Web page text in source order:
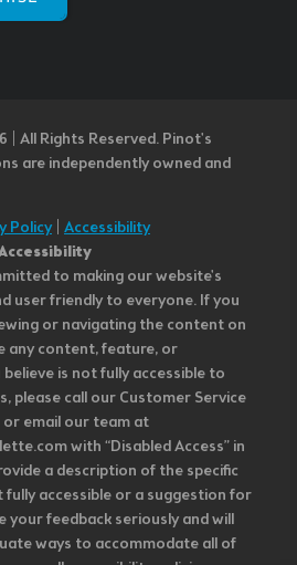
| All Rights Reserved. Pinot's
are independently owned and
Policy| Accessibility
to making our website's
user friendly to everyone. If you
or navigating the content on
any content, feature, or
is not fully accessible to
please call our Customer Service
or email our team at
with “Disabled Access” in
a description of the specific
accessible or a suggestion for
your feedback seriously and will
ways to accommodate all of